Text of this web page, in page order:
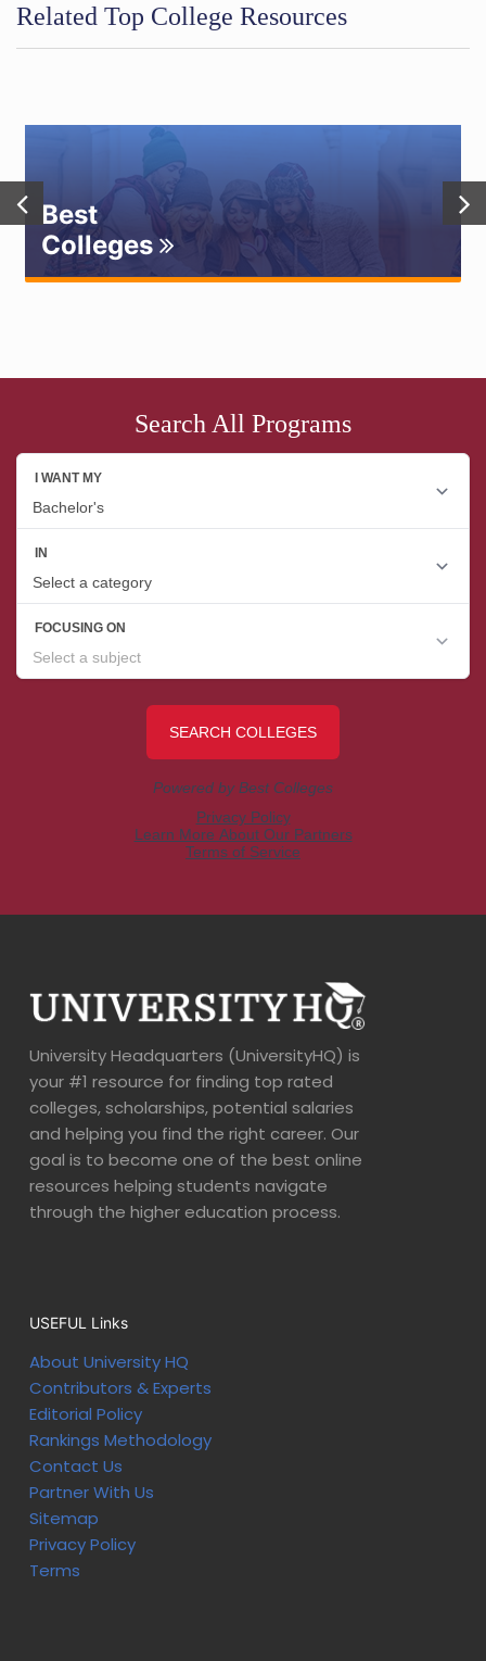
Related Top College Resources
Best
Colleges
Search All Programs
University Headquarters (UniversityHQ) is
your #1 resource for finding top rated
colleges, scholarships, potential salaries
and helping you find the right career. Our
goal is to become one of the best online
resources helping students navigate
through the higher education process.
USEFUL Links
About University HQ
Contributors & Experts
Editorial Policy
Rankings Methodology
Contact Us
Partner With Us
Sitemap
Privacy Policy
Terms